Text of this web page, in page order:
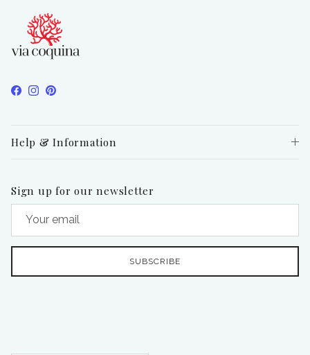
Facebook
Instagram
Pinterest
Help & Information
Sign up for our newsletter
SUBSCRIBE